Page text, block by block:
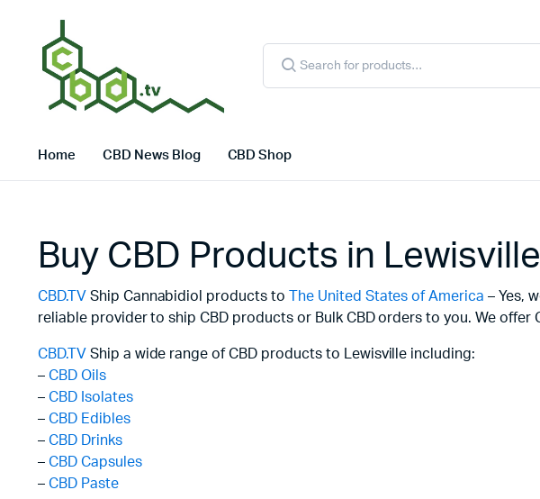
Products
search
Home CBD News Blog CBD Shop
Buy CBD Products in Lewisville
CBD.TV Ship Cannabidiol products to The United States of America– Yes,
reliable provider to ship CBD products or Bulk CBD orders to you. We
CBD.TV Ship a wide range of CBD products to Lewisville including:
– CBD Oils
– CBD Isolates
– CBD Edibles
– CBD Drinks
– CBD Capsules
– CBD Paste